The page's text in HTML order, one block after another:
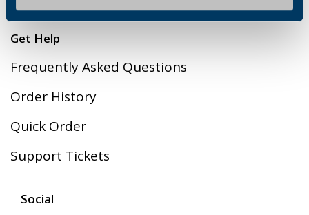
Get Help
Frequently Asked Questions
Order History
Quick Order
Support Tickets
Social